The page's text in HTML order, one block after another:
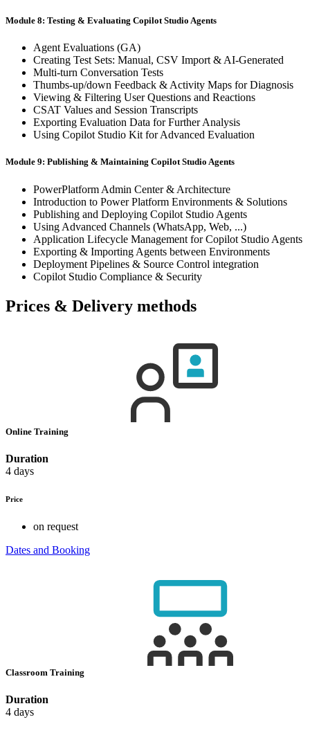
Module 8: Testing & Evaluating Copilot Studio Agents
Agent Evaluations (GA)
Creating Test Sets: Manual, CSV Import & AI-Generated
Multi-turn Conversation Tests
Thumbs-up/down Feedback & Activity Maps for Diagnosis
Viewing & Filtering User Questions and Reactions
CSAT Values and Session Transcripts
Exporting Evaluation Data for Further Analysis
Using Copilot Studio Kit for Advanced Evaluation
Module 9: Publishing & Maintaining Copilot Studio Agents
PowerPlatform Admin Center & Architecture
Introduction to Power Platform Environments & Solutions
Publishing and Deploying Copilot Studio Agents
Using Advanced Channels (WhatsApp, Web, ...)
Application Lifecycle Management for Copilot Studio Agents
Exporting & Importing Agents between Environments
Deployment Pipelines & Source Control integration
Copilot Studio Compliance & Security
Prices & Delivery methods
Online Training
Duration
4 days
Price
on request
Dates and Booking
Classroom Training
Duration
4 days